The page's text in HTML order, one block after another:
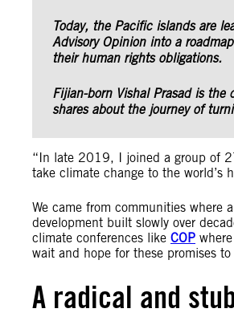
Today, the Pacific islands are
Advisory Opinion into a
their human rights obligations.
Fijian-born Vishal Prasad is the
shares about the journey of
“In late 2019, I joined a group of
take climate change to the world’s
We came from communities where
development built slowly over
climate conferences like COP
wait and hope for these promises
A radical and